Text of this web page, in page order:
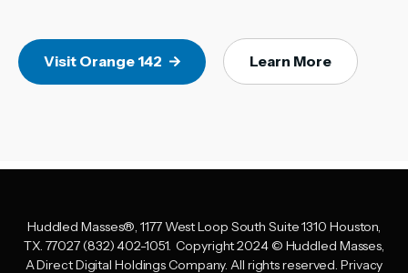
Visit Orange 142 Learn More
Huddled Masses®, 1177 West Loop South Suite 1310 Houston,
TX. 77027 (832) 402-1051.Copyright 2024 © Huddled Masses,
A Direct Digital Holdings Company. All rights reserved.Privacy